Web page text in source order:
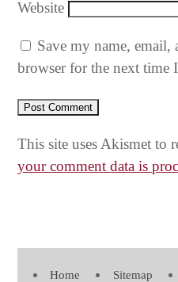
Website
Save my name, email,
browser for the next time
This site uses Akismet to
your comment data is
Home Sitemap